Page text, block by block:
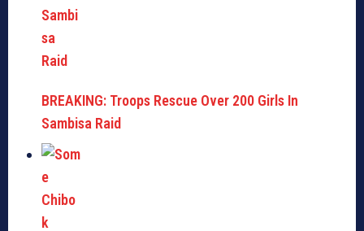
BREAKING: Troops Rescue Over 200 Girls In
Sambisa Raid